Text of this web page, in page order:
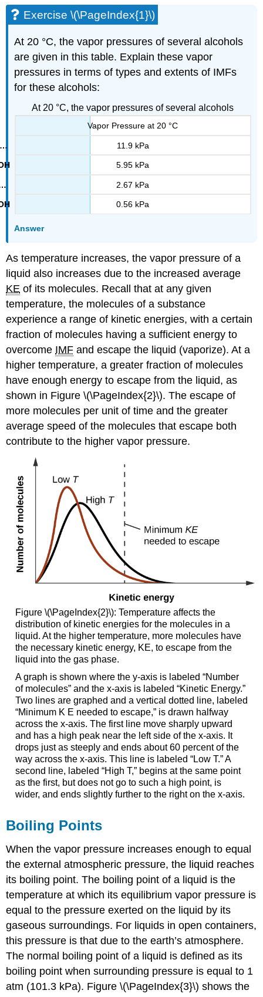
Exercise \(\PageIndex{1}\)
At 20 °C, the vapor pressures of several alcohols
are given in this table. Explain these vapor
pressures in terms of types and extents of IMFs
for these alcohols:
At 20 °C, the vapor pressures of several alcohols
Vapor Pressure at 20 °C
11.9 kPa
5.95 kPa
2.67 kPa
0.56 kPa
Answer
As temperature increases, the vapor pressure of a
liquid also increases due to the increased average
KE of its molecules. Recall that at any given
temperature, the molecules of a substance
experience a range of kinetic energies, with a certain
fraction of molecules having a sufficient energy to
overcome IMF and escape the liquid (vaporize). At a
higher temperature, a greater fraction of molecules
have enough energy to escape from the liquid, as
shown in Figure \(\PageIndex{2}\). The escape of
more molecules per unit of time and the greater
average speed of the molecules that escape both
contribute to the higher vapor pressure.
Figure \(\PageIndex{2}\): Temperature affects the
distribution of kinetic energies for the molecules in a
liquid. At the higher temperature, more molecules have
the necessary kinetic energy, KE, to escape from the
liquid into the gas phase.
A graph is shown where the y-axis is labeled “Number
of molecules” and the x-axis is labeled “Kinetic Energy.”
Two lines are graphed and a vertical dotted line, labeled
“Minimum K E needed to escape,” is drawn halfway
across the x-axis. The first line move sharply upward
and has a high peak near the left side of the x-axis. It
drops just as steeply and ends about 60 percent of the
way across the x-axis. This line is labeled “Low T.” A
second line, labeled “High T,” begins at the same point
as the first, but does not go to such a high point, is
wider, and ends slightly further to the right on the x-axis.
Boiling Points
When the vapor pressure increases enough to equal
the external atmospheric pressure, the liquid reaches
its boiling point. The boiling point of a liquid is the
temperature at which its equilibrium vapor pressure is
equal to the pressure exerted on the liquid by its
gaseous surroundings. For liquids in open containers,
this pressure is that due to the earth’s atmosphere.
The normal boiling point of a liquid is defined as its
boiling point when surrounding pressure is equal to 1
atm (101.3 kPa). Figure \(\PageIndex{3}\) shows the